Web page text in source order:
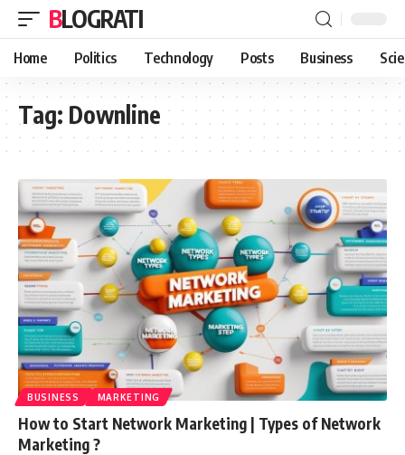
BLOGRATI
Home Politics Technology Posts Business
Tag: Downline
BUSINESS MARKETING
How to Start Network Marketing | Types of Network
Marketing ?